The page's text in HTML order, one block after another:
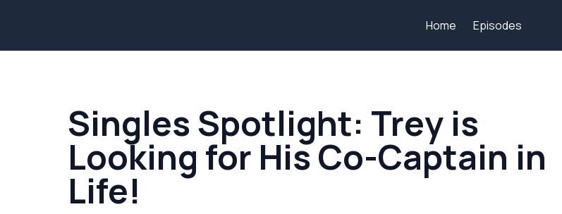
Home Episodes
Singles Spotlight: Trey is
Looking for His Co-Captain in
Life!